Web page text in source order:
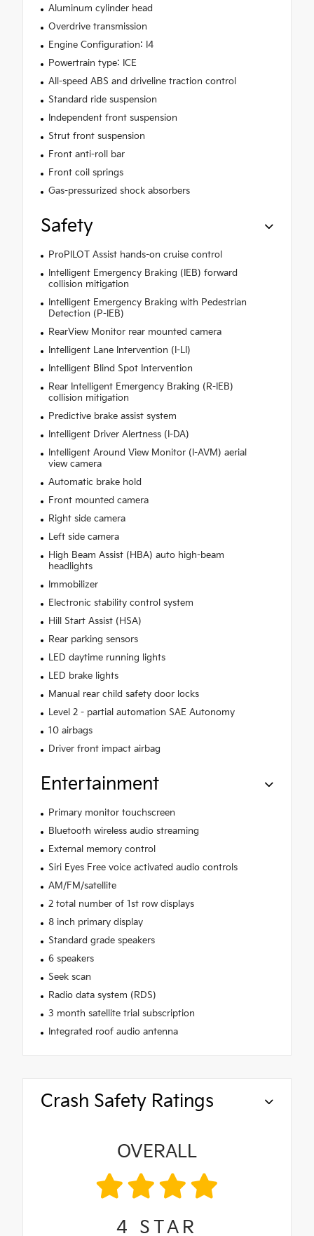
Aluminum cylinder head
Overdrive transmission
Engine Configuration: I4
Powertrain type: ICE
All-speed ABS and driveline traction control
Standard ride suspension
Independent front suspension
Strut front suspension
Front anti-roll bar
Front coil springs
Gas-pressurized shock absorbers
Safety
ProPILOT Assist hands-on cruise control
Intelligent Emergency Braking (IEB) forward
collision mitigation
Intelligent Emergency Braking with Pedestrian
Detection (P-IEB)
RearView Monitor rear mounted camera
Intelligent Lane Intervention (I-LI)
Intelligent Blind Spot Intervention
Rear Intelligent Emergency Braking (R-IEB)
collision mitigation
Predictive brake assist system
Intelligent Driver Alertness (I-DA)
Intelligent Around View Monitor (I-AVM) aerial
view camera
Automatic brake hold
Front mounted camera
Right side camera
Left side camera
High Beam Assist (HBA) auto high-beam
headlights
Immobilizer
Electronic stability control system
Hill Start Assist (HSA)
Rear parking sensors
LED daytime running lights
LED brake lights
Manual rear child safety door locks
Level 2 - partial automation SAE Autonomy
10 airbags
Driver front impact airbag
Entertainment
Primary monitor touchscreen
Bluetooth wireless audio streaming
External memory control
Siri Eyes Free voice activated audio controls
AM/FM/satellite
2 total number of 1st row displays
8 inch primary display
Standard grade speakers
6 speakers
Seek scan
Radio data system (RDS)
3 month satellite trial subscription
Integrated roof audio antenna
Crash Safety Ratings
OVERALL
4 STAR